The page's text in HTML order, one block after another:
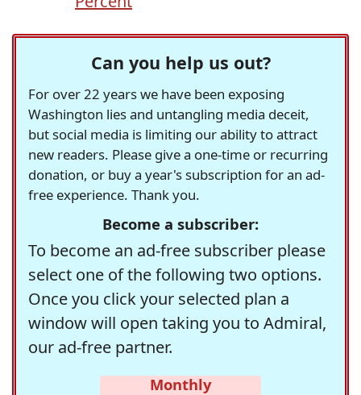
Can you help us out?
For over 22 years we have been exposing
Washington lies and untangling media deceit,
but social media is limiting our ability to attract
new readers. Please give a one-time or recurring
donation, or buy a year's subscription for an ad-
free experience. Thank you.
Become a subscriber:
To become an ad-free subscriber please
select one of the following two options.
Once you click your selected plan a
window will open taking you to Admiral,
our ad-free partner.
Monthly